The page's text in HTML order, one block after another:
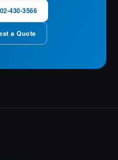
430-3566
a Quote